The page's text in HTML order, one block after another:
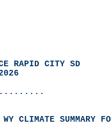
RAPID CITY SD
CLIMATE SUMMARY